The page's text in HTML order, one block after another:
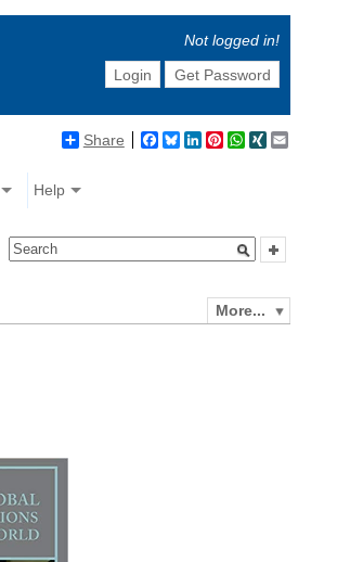
Not logged in!
Login
Get Password
Share Facebook
BlueskyLinkedIn
Pinterest
WhatsApp
XING
Help
More...